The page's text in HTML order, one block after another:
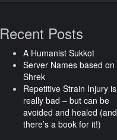
Recent Posts
A Humanist Sukkot
Server Names based on
Shrek
Repetitive Strain Injury is
really bad – but can be
avoided and healed (and
there’s a book for it!)